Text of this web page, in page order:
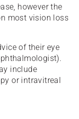
however the
most vision loss
of their eye
include
or intravitreal